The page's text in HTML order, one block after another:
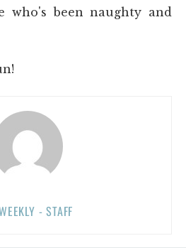
who's been naughty and
- STAFF